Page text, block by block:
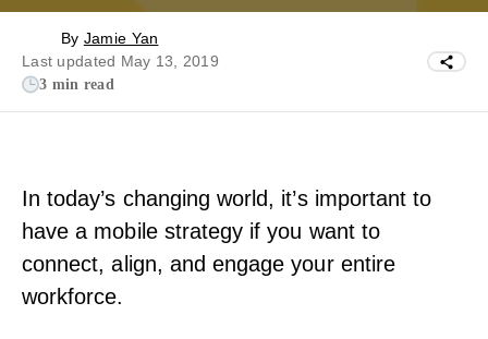
By Jamie Yan
Last updated May 13, 2019
3 min read
In today’s changing world, it’s important to
have a mobile strategy if you want to
connect, align, and engage your entire
workforce.